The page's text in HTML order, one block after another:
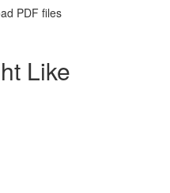
PDF files
Like